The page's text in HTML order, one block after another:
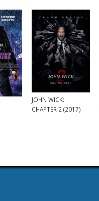
JOHN WICK:
CHAPTER 2 (2017)